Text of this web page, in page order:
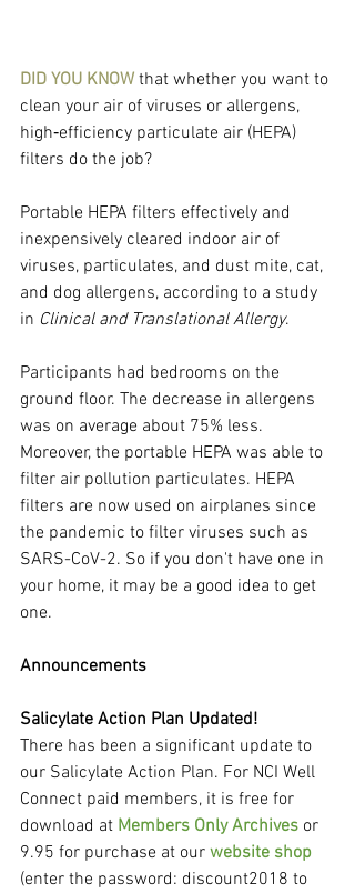
DID YOU KNOW that whether you want to
clean your air of viruses or allergens,
high‐efficiency particulate air (HEPA)
filters do the job?
Portable HEPA filters effectively and
inexpensively cleared indoor air of
viruses, particulates, and dust mite, cat,
and dog allergens, according to a study
in Clinical and Translational Allergy.
Participants had bedrooms on the
ground floor. The decrease in allergens
was on average about 75% less.
Moreover, the portable HEPA was able to
filter air pollution particulates. HEPA
filters are now used on airplanes since
the pandemic to filter viruses such as
SARS-CoV-2. So if you don't have one in
your home, it may be a good idea to get
one.
Announcements
Salicylate Action Plan Updated!
There has been a significant update to
our Salicylate Action Plan. For NCI Well
Connect paid members, it is free for
download at Members Only Archives or
9.95 for purchase at our website shop
(enter the password: discount2018 to